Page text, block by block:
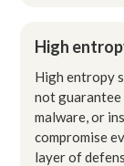
High
High entropy
not
malware, or
compromise
layer of